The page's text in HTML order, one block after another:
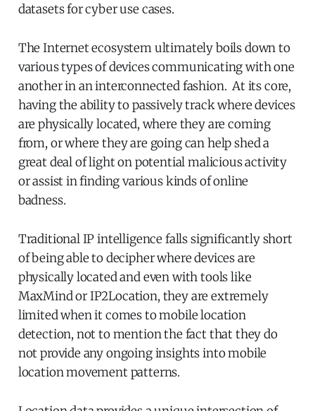
datasets for cyber use cases.
The Internet ecosystem ultimately boils down to
various types of devices communicating with one
another in an interconnected fashion. At its core,
having the ability to passively track where devices
are physically located, where they are coming
from, or where they are going can help shed a
great deal of light on potential malicious activity
or assist in finding various kinds of online
badness.
Traditional IP intelligence falls significantly short
of being able to decipher where devices are
physically located and even with tools like
MaxMind or IP2Location, they are extremely
limited when it comes to mobile location
detection, not to mention the fact that they do
not provide any ongoing insights into mobile
location movement patterns.